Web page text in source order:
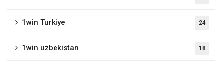
1win Turkiye 24
1win uzbekistan 18